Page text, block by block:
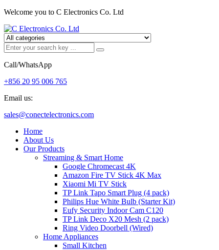
Welcome you to C Electronics Co. Ltd
Call/WhatsApp
+856 20 95 006 765
Email us:
sales@conectelectronics.com
Home
About Us
Our Products
Streaming & Smart Home
Google Chromecast 4K
Amazon Fire TV Stick 4K Max
Xiaomi Mi TV Stick
TP Link Tapo Smart Plug (4 pack)
Philips Hue White Bulb (Starter Kit)
Eufy Security Indoor Cam C120
TP Link Deco X20 Mesh (2 pack)
Ring Video Doorbell (Wired)
Home Appliances
Small Kitchen